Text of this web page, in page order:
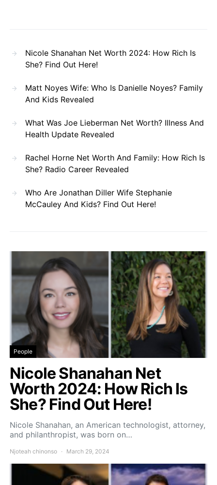
Nicole Shanahan Net Worth 2024: How Rich Is
She? Find Out Here!
Matt Noyes Wife: Who Is Danielle Noyes? Family
And Kids Revealed
What Was Joe Lieberman Net Worth? Illness And
Health Update Revealed
Rachel Horne Net Worth And Family: How Rich Is
She? Radio Career Revealed
Who Are Jonathan Diller Wife Stephanie
McCauley And Kids? Find Out Here!
People
Nicole Shanahan Net
Worth 2024: How Rich Is
She? Find Out Here!
Nicole Shanahan, an American technologist, attorney,
and philanthropist, was born on…
Njoteah chinonso March 29, 2024